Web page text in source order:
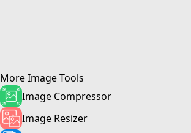
MoreImage Tools
Image Compressor
Image Resizer